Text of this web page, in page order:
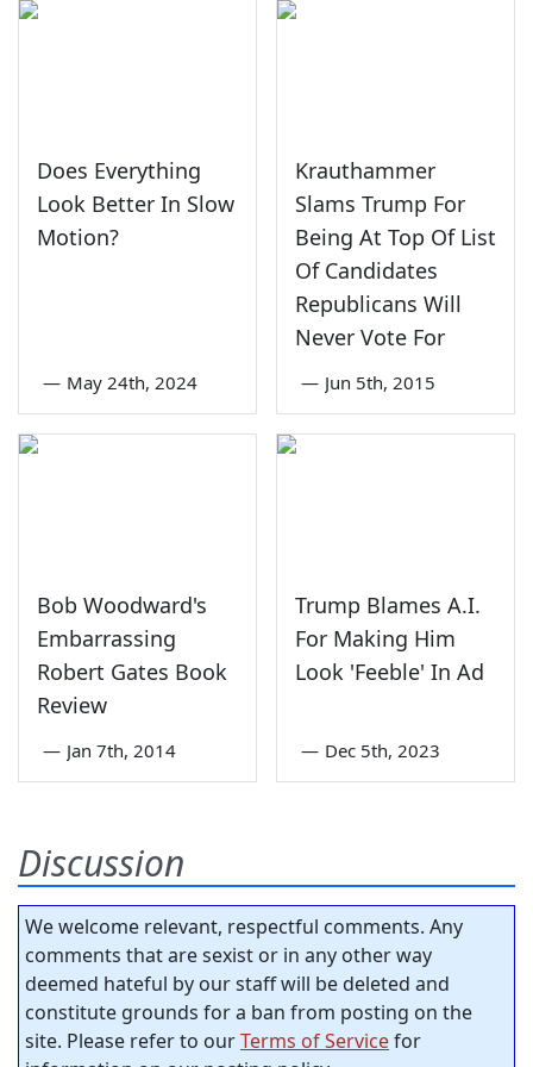
Does Everything
Look Better In Slow
Motion?
— May 24th, 2024
Krauthammer
Slams Trump For
Being At Top Of List
Of Candidates
Republicans Will
Never Vote For
— Jun 5th, 2015
Bob Woodward's
Embarrassing
Robert Gates Book
Review
— Jan 7th, 2014
Trump Blames A.I.
For Making Him
Look 'Feeble' In Ad
— Dec 5th, 2023
Discussion
We welcome relevant, respectful comments. Any
comments that are sexist or in any other way
deemed hateful by our staff will be deleted and
constitute grounds for a ban from posting on the
site. Please refer to ourTerms of Servicefor